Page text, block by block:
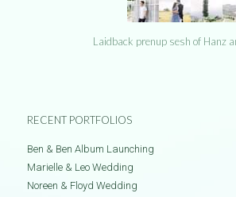
Laidback prenup sesh of Hanz
RECENT PORTFOLIOS
Ben & Ben Album Launching
Marielle & Leo Wedding
Noreen & Floyd Wedding